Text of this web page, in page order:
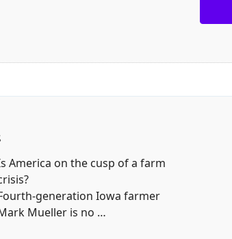
America on the cusp of a farm
generation Iowa farmer
Mueller is no …